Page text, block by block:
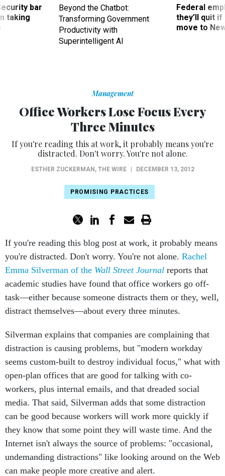
bar
taking
Beyond the Chatbot:
Transforming Government
Productivity with
Superintelligent AI
Federal
they’ll quit
move to
Management
Office Workers Lose Focus Every
Three Minutes
If you're reading this at work, it probably means you're
distracted. Don't worry. You're not alone.
ESTHER ZUCKERMAN , THE WIRE DECEMBER 13, 2012
PROMISING PRACTICES
If you're reading this blog post at work, it probably means
you're distracted. Don't worry. You're not alone. Rachel
Emma Silverman of the Wall Street Journal reports that
academic studies have found that office workers go off-
task—either because someone distracts them or they, well,
distract themselves—about every three minutes.
Silverman explains that companies are complaining that
distraction is causing problems, but "modern workday
seems custom-built to destroy individual focus," what with
open-plan offices that are good for talking with co-
workers, plus internal emails, and that dreaded social
media. That said, Silverman adds that some distraction
can be good because workers will work more quickly if
they know that some point they will waste time. And the
Internet isn't always the source of problems: "occasional,
undemanding distractions" like looking around on the Web
can make people more creative and alert.